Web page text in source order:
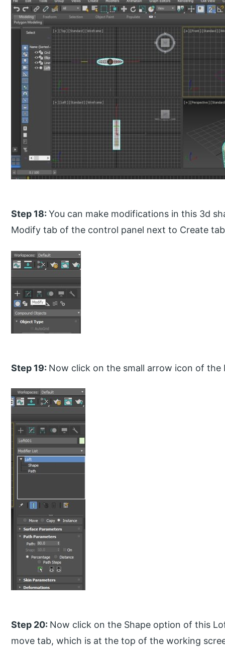
Step 18:You can make modifications in this 3d
Modify tab of the control panel next to Create
Step 19: Now click on the small arrow icon of
Step 20: Now click on the Shape option of this
move tab, which is at the top of the working